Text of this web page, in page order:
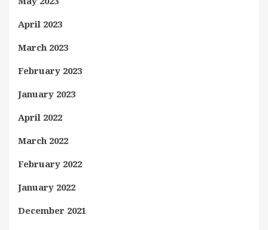
April 2023
March 2023
February 2023
January 2023
April 2022
March 2022
February 2022
January 2022
December 2021